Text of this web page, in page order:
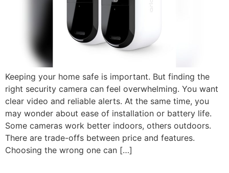
Keeping your home safe is important. But finding the
right security camera can feel overwhelming. You want
clear video and reliable alerts. At the same time, you
may wonder about ease of installation or battery life.
Some cameras work better indoors, others outdoors.
There are trade-offs between price and features.
Choosing the wrong one can […]